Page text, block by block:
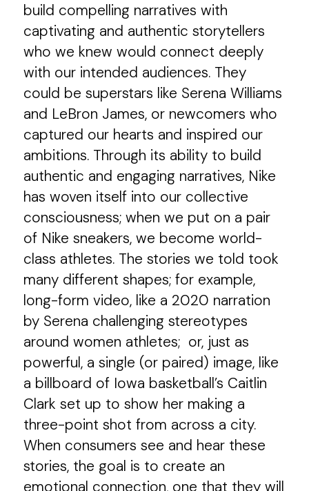
build compelling narratives with
captivating and authentic storytellers
who we knew would connect deeply
with our intended audiences. They
could be superstars like Serena Williams
and LeBron James, or newcomers who
captured our hearts and inspired our
ambitions. Through its ability to build
authentic and engaging narratives, Nike
has woven itself into our collective
consciousness; when we put on a pair
of Nike sneakers, we become world-
class athletes. The stories we told took
many different shapes; for example,
long-form video, like a 2020 narration
by Serena challenging stereotypes
around women athletes; or, just as
powerful, a single (or paired) image, like
a billboard of Iowa basketball’s Caitlin
Clark set up to show her making a
three-point shot from across a city.
When consumers see and hear these
stories, the goal is to create an
emotional connection, one that they will